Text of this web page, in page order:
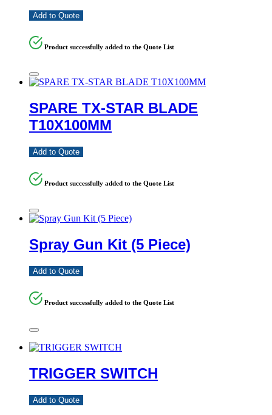
Add to Quote
Product successfully added to the Quote List
SPARE TX-STAR BLADE
T10X100MM
Add to Quote
Product successfully added to the Quote List
Spray Gun Kit (5 Piece)
Add to Quote
Product successfully added to the Quote List
TRIGGER SWITCH
Add to Quote